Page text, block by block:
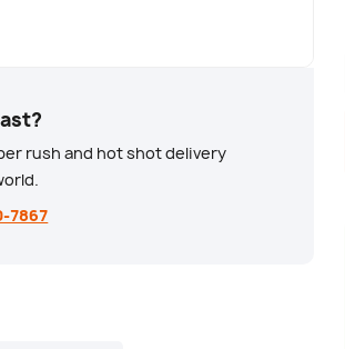
rush and hot shot delivery
7867